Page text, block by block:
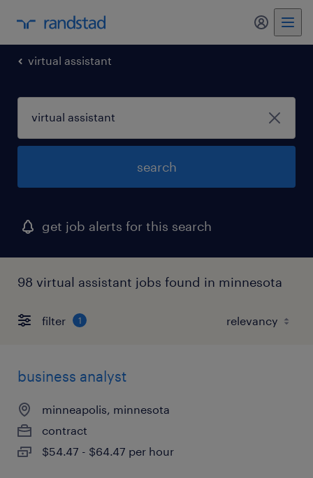
virtual assistant
search
get job alerts for this search
98 virtual assistant jobs found in minnesota
filter 1
business analyst
minneapolis, minnesota
contract
$54.47 - $64.47 per hour